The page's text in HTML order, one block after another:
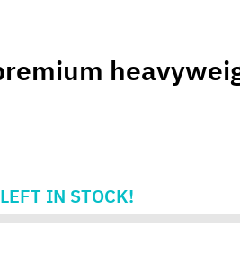
IN STOCK!